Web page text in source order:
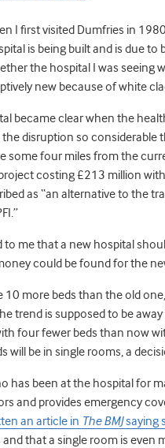
I first visited Dumfries in
is being built and is due
the hospital I was seeing
new because of white
became clear when the
disruption so
some four miles from the
costing £213 million
as “an alternative to the
to me that a new hospital
could be found for the
10 more beds than the old
trend is supposed to be
four fewer beds than now
will be in single rooms, a
has been at the hospital for
and provides emergency
an article in The BMJsaying
that a single room is even